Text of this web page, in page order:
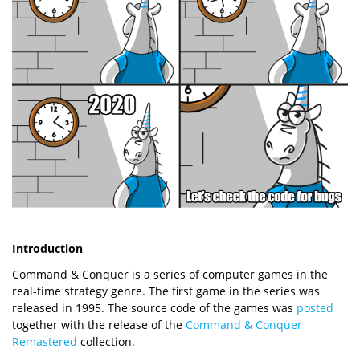
Introduction
Command & Conquer is a series of computer games in the
real-time strategy genre. The first game in the series was
released in 1995. The source code of the games was posted
together with the release of the Command & Conquer
Remastered collection.